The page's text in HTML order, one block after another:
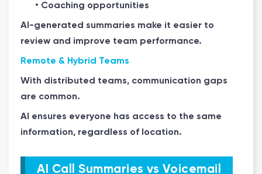
• Coaching opportunities
AI-generated summaries make it easier to
review and improve team performance.
Remote & Hybrid Teams
With distributed teams, communication gaps
are common.
AI ensures everyone has access to the same
information, regardless of location.
AI Call Summaries vs Voicemail